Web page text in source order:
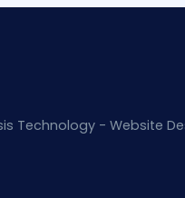
Technology - Website